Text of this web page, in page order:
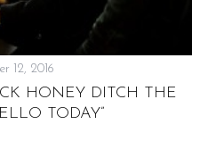
12, 2016
HONEY DITCH THE
TODAY”